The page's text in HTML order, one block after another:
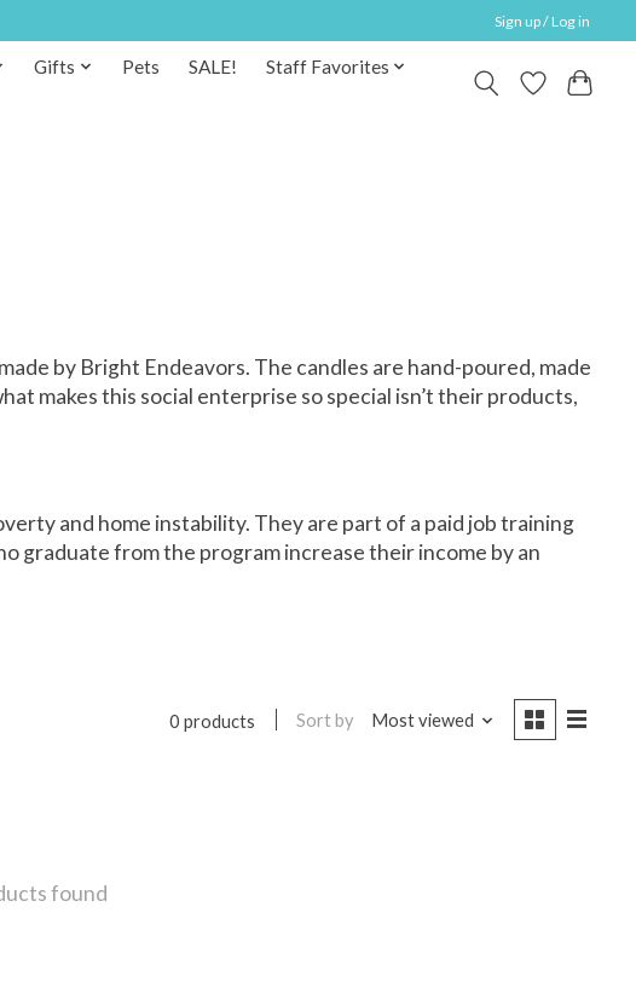
Sign up / Log in
Gifts Pets SALE!
Staff Favorites
by Bright Endeavors. The candles are hand-poured, made
makes this social enterprise so special isn’t their products,
and home instability. They are part of a paid job training
graduate from the program increase their income by an
0 products Sort by Most viewed
found